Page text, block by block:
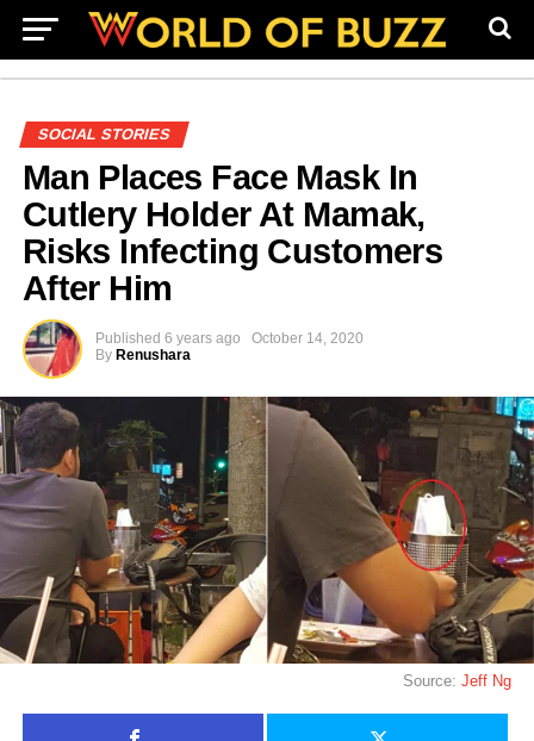
SOCIAL STORIES
Man Places Face Mask In
Cutlery Holder At Mamak,
Risks Infecting Customers
After Him
Published 6 years ago
October 14, 2020
By Renushara
Source:Jeff Ng